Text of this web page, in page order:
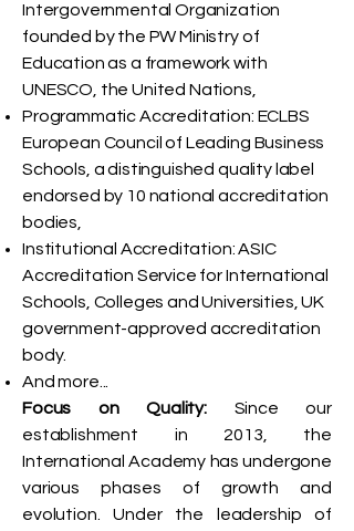
Intergovernmental Organization
founded by the PW Ministry of
Education as a framework with
UNESCO, the United Nations,
Programmatic Accreditation: ECLBS
European Council of Leading Business
Schools, a distinguished quality label
endorsed by 10 national accreditation
bodies,
Institutional Accreditation: ASIC
Accreditation Service for International
Schools, Colleges and Universities, UK
government-approved accreditation
body.
And more...
Focus on Quality:Since our
establishment in 2013, the
International Academy has undergone
various phases of growth and
evolution. Under the leadership of